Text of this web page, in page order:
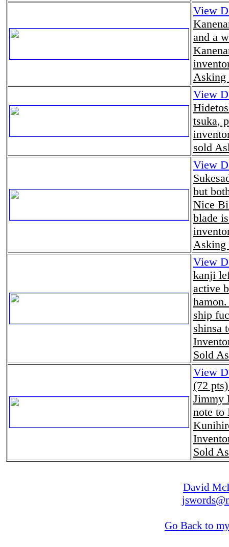
View
and a
Asking
View
tsuka,
sold
View
but
Nice
blade
Asking
View
kanji
active
ship
shinsa
Sold
View
(72
Jimmy
note to
Sold
David
Go Back to